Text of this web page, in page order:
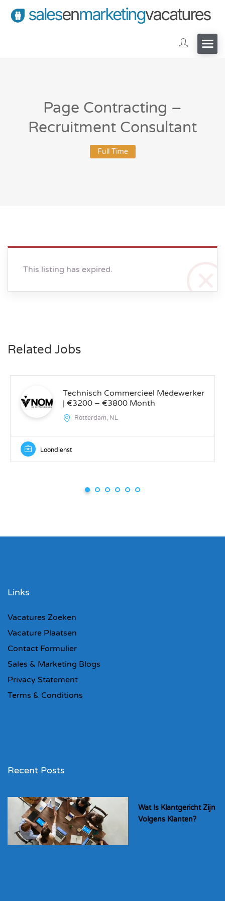
Page Contracting –
Recruitment Consultant
Full Time
This listing has expired.
Related Jobs
Technisch Commercieel Medewerker
| €3200 – €3800 Month
Rotterdam, NL
Loondienst
Links
Vacatures Zoeken
Vacature Plaatsen
Contact Formulier
Sales & Marketing Blogs
Privacy Statement
Terms & Conditions
Recent Posts
Wat Is Klantgericht Zijn
Volgens Klanten?